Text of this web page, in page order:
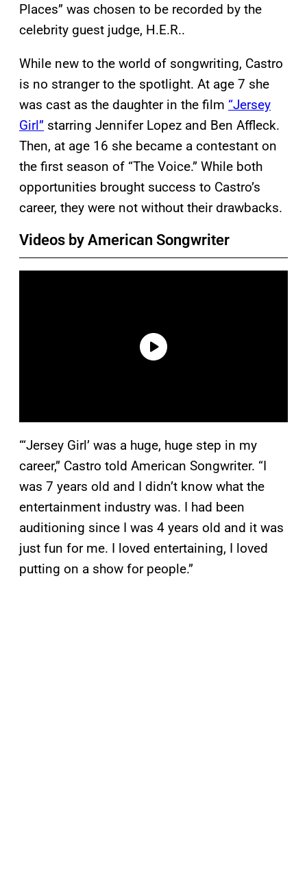
Places” was chosen to be recorded by the
celebrity guest judge, H.E.R..
While new to the world of songwriting, Castro
is no stranger to the spotlight. At age 7 she
was cast as the daughter in the film “Jersey
Girl” starring Jennifer Lopez and Ben Affleck.
Then, at age 16 she became a contestant on
the first season of “The Voice.” While both
opportunities brought success to Castro’s
career, they were not without their drawbacks.
Videos by American Songwriter
“‘Jersey Girl’ was a huge, huge step in my
career,” Castro told American Songwriter. “I
was 7 years old and I didn’t know what the
entertainment industry was. I had been
auditioning since I was 4 years old and it was
just fun for me. I loved entertaining, I loved
putting on a show for people.”